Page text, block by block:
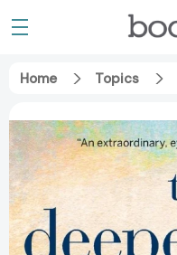
Home Topics